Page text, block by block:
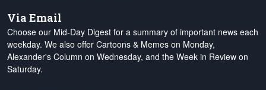
Via Email
Choose our Mid-Day Digest for a summary of important news each
weekday. We also offer Cartoons & Memes on Monday,
Alexander's Column on Wednesday, and the Week in Review on
Saturday.